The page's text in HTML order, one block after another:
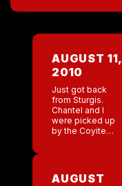
AUGUST 11,
2010
Just got back
from Sturgis.
Chantel and I
were picked up
by the Coyite
essentially taken
over a bar for two
AUGUST